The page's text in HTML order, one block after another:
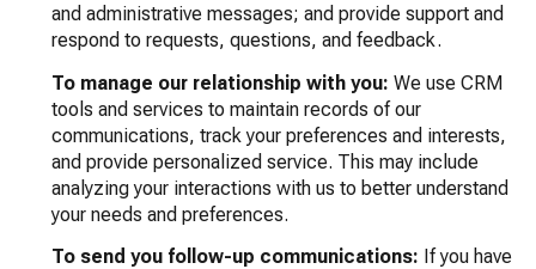
and administrative messages; and provide support and
respond to requests, questions, and feedback.
To manage our relationship with you: We use CRM
tools and services to maintain records of our
communications, track your preferences and interests,
and provide personalized service. This may include
analyzing your interactions with us to better understand
your needs and preferences.
To send you follow-up communications: If you have